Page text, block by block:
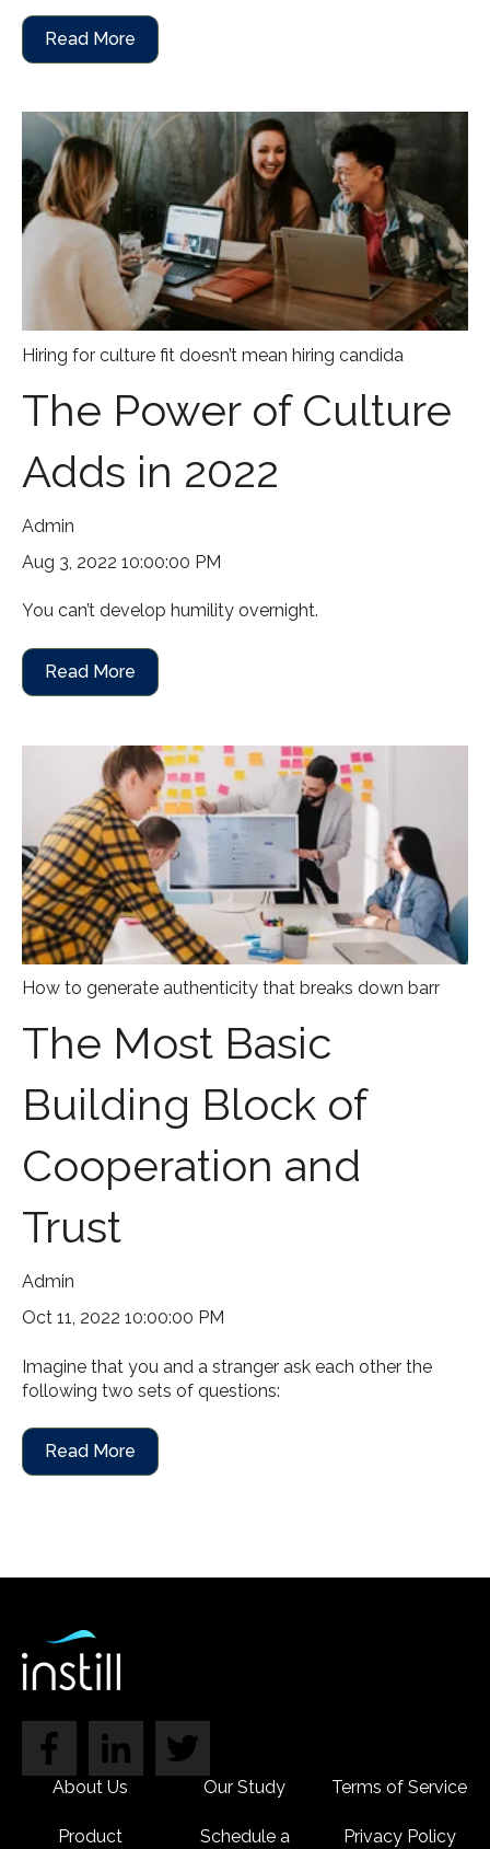
Read More
Hiring for culture fit doesn’t mean hiring candida
The Power of Culture
Adds in 2022
Admin
Aug 3, 2022 10:00:00 PM
You can’t develop humility overnight.
Read More
How to generate authenticity that breaks down barr
The Most Basic
Building Block of
Cooperation and
Trust
Admin
Oct 11, 2022 10:00:00 PM
Imagine that you and a stranger ask each other the
following two sets of questions:
Read More
About Us
Product
Our Study
Schedule a
Terms of Service
Privacy Policy